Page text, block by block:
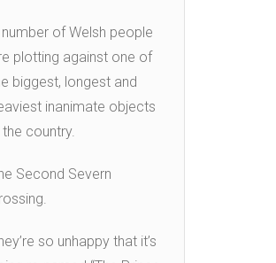
of Welsh people
plotting against one of
biggest, longest and
inanimate objects
the country.
Second Severn
so unhappy that it’s